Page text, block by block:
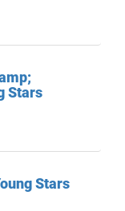
Stars
Stars